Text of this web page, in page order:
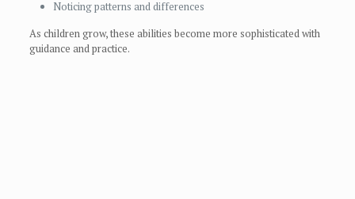
Noticing patterns and differences
As children grow, these abilities become more sophisticated with
guidance and practice.